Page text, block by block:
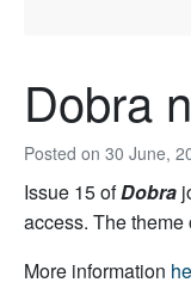
Posted on 30 June,
Dobra
Issue 15 ofDobra
access. The
More information